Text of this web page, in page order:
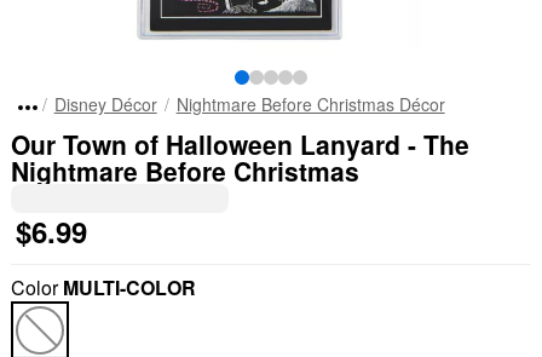
Disney Décor Nightmare Before Christmas Décor
Our Town of Halloween Lanyard - The
Nightmare Before Christmas
$6.99
ColorMULTI-COLOR